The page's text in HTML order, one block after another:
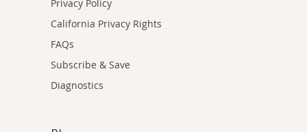
Privacy Policy
California Privacy Rights
FAQs
Subscribe & Save
Diagnostics